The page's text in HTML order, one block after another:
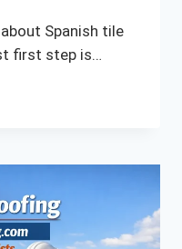
Spanish tile
first step is…